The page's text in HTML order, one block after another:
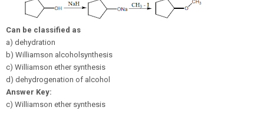
Can be classified as
a) dehydration
b) Williamson alcoholsynthesis
c) Williamson ether synthesis
d) dehydrogenation of alcohol
Answer Key:
c) Williamson ether synthesis